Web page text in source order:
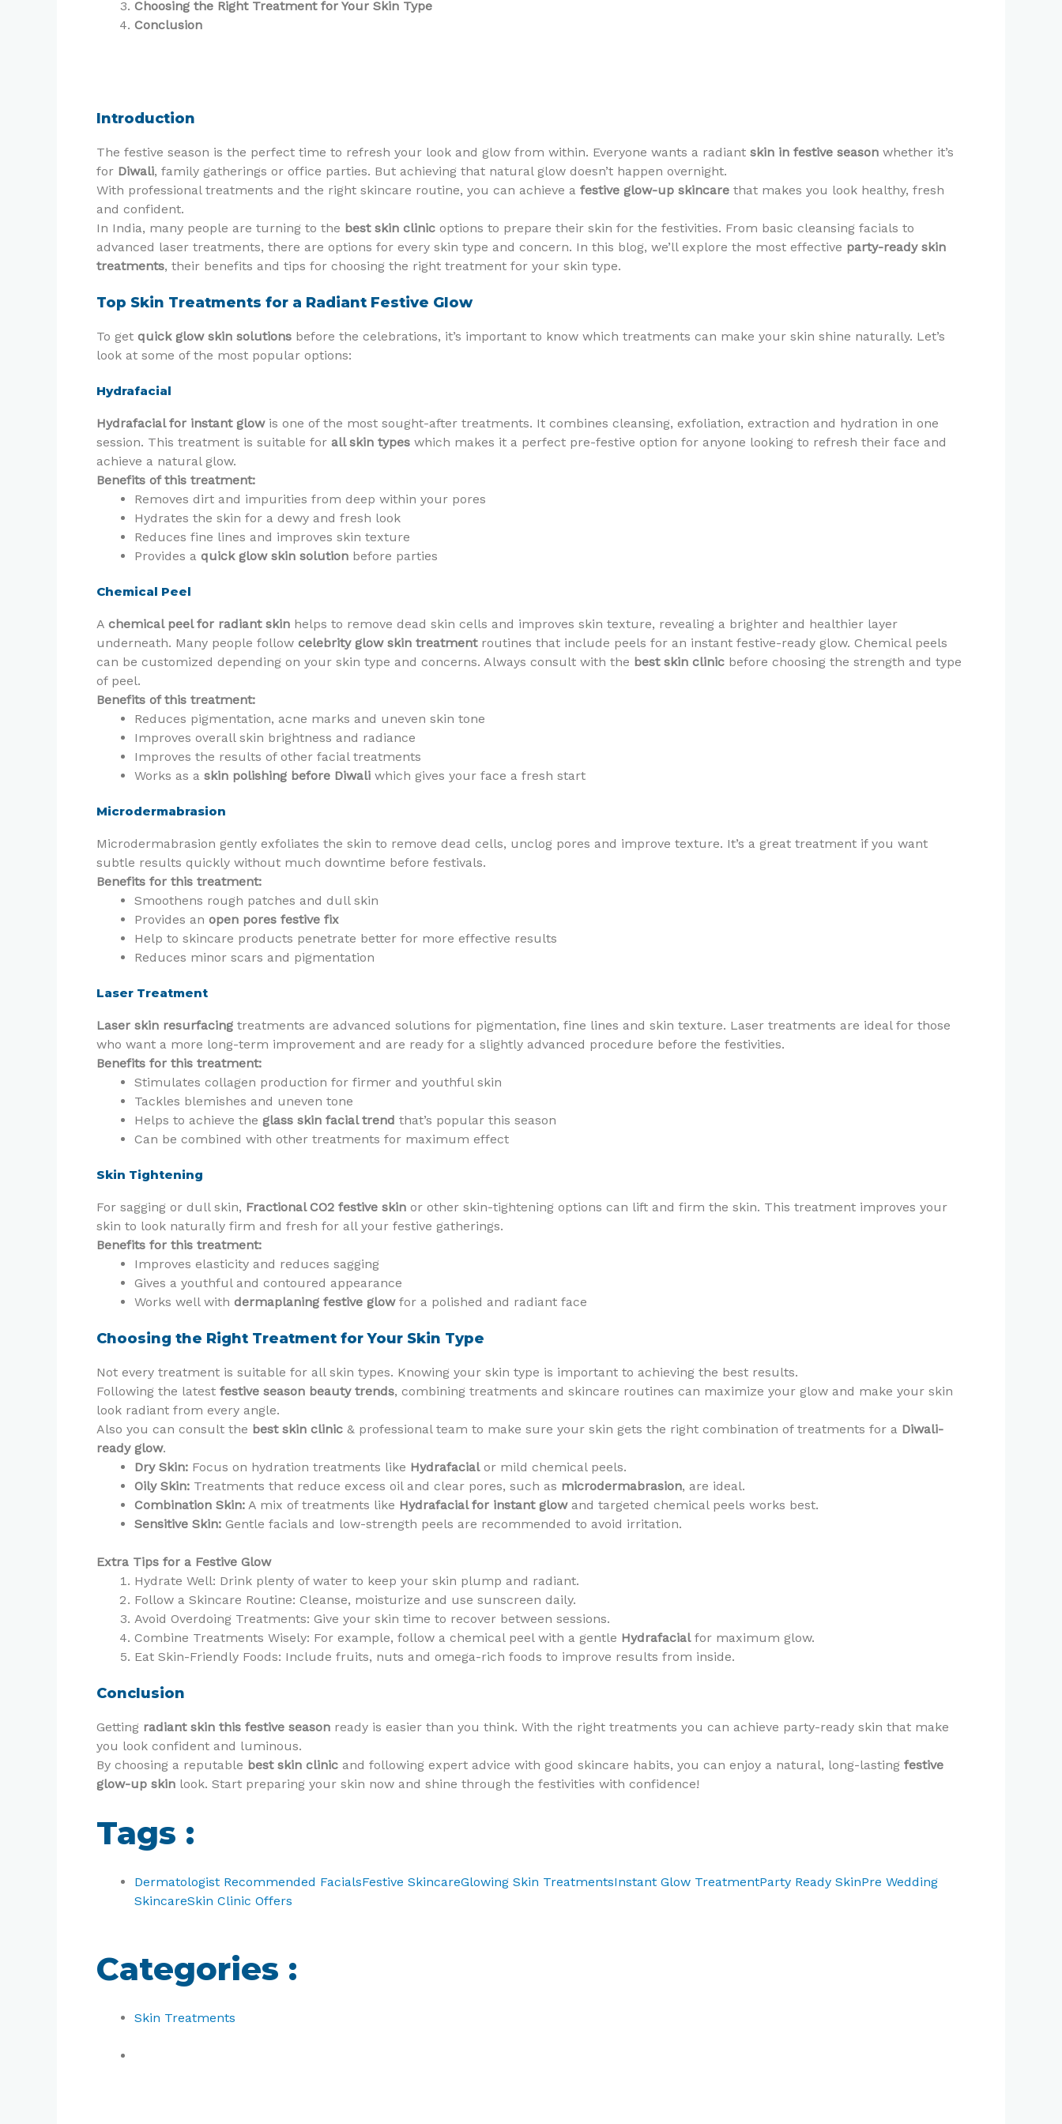
Choosing the Right Treatment for Your Skin Type
Conclusion
Introduction
The festive season is the perfect time to refresh your look and glow from within. Everyone wants a radiant skin in festive season whether it’s
for Diwali, family gatherings or office parties. But achieving that natural glow doesn’t happen overnight.
With professional treatments and the right skincare routine, you can achieve a festive glow-up skincare that makes you look healthy, fresh
and confident.
In India, many people are turning to the best skin clinic options to prepare their skin for the festivities. From basic cleansing facials to
advanced laser treatments, there are options for every skin type and concern. In this blog, we’ll explore the most effective party-ready skin
treatments, their benefits and tips for choosing the right treatment for your skin type.
Top Skin Treatments for a Radiant Festive Glow
To get quick glow skin solutions before the celebrations, it’s important to know which treatments can make your skin shine naturally. Let’s
look at some of the most popular options:
Hydrafacial
Hydrafacial for instant glowis one of the most sought-after treatments. It combines cleansing, exfoliation, extraction and hydration in one
session. This treatment is suitable for all skin types which makes it a perfect pre-festive option for anyone looking to refresh their face and
achieve a natural glow.
Benefits of this treatment:
Removes dirt and impurities from deep within your pores
Hydrates the skin for a dewy and fresh look
Reduces fine lines and improves skin texture
Provides a quick glow skin solution before parties
Chemical Peel
A chemical peel for radiant skin helps to remove dead skin cells and improves skin texture, revealing a brighter and healthier layer
underneath. Many people follow celebrity glow skin treatmentroutines that include peels for an instant festive-ready glow. Chemical peels
can be customized depending on your skin type and concerns. Always consult with the best skin clinic before choosing the strength and type
of peel.
Benefits of this treatment:
Reduces pigmentation, acne marks and uneven skin tone
Improves overall skin brightness and radiance
Improves the results of other facial treatments
Works as a skin polishing before Diwali which gives your face a fresh start
Microdermabrasion
Microdermabrasion gently exfoliates the skin to remove dead cells, unclog pores and improve texture. It’s a great treatment if you want
subtle results quickly without much downtime before festivals.
Benefits for this treatment:
Smoothens rough patches and dull skin
Provides an open pores festive fix
Help to skincare products penetrate better for more effective results
Reduces minor scars and pigmentation
Laser Treatment
Laser skin resurfacing treatments are advanced solutions for pigmentation, fine lines and skin texture. Laser treatments are ideal for those
who want a more long-term improvement and are ready for a slightly advanced procedure before the festivities.
Benefits for this treatment:
Stimulates collagen production for firmer and youthful skin
Tackles blemishes and uneven tone
Helps to achieve the glass skin facial trend that’s popular this season
Can be combined with other treatments for maximum effect
Skin Tightening
For sagging or dull skin, Fractional CO2 festive skin or other skin-tightening options can lift and firm the skin. This treatment improves your
skin to look naturally firm and fresh for all your festive gatherings.
Benefits for this treatment:
Improves elasticity and reduces sagging
Gives a youthful and contoured appearance
Works well with dermaplaning festive glowfor a polished and radiant face
Choosing the Right Treatment for Your Skin Type
Not every treatment is suitable for all skin types. Knowing your skin type is important to achieving the best results.
Following the latest festive season beauty trends, combining treatments and skincare routines can maximize your glow and make your skin
look radiant from every angle.
Also you can consult the best skin clinic & professional team to make sure your skin gets the right combination of treatments for a Diwali-
ready glow.
Dry Skin: Focus on hydration treatments like Hydrafacialor mild chemical peels.
Oily Skin: Treatments that reduce excess oil and clear pores, such as microdermabrasion, are ideal.
Combination Skin: A mix of treatments like Hydrafacial for instant glowand targeted chemical peels works best.
Sensitive Skin: Gentle facials and low-strength peels are recommended to avoid irritation.
Extra Tips for a Festive Glow
Hydrate Well: Drink plenty of water to keep your skin plump and radiant.
Follow a Skincare Routine: Cleanse, moisturize and use sunscreen daily.
Avoid Overdoing Treatments: Give your skin time to recover between sessions.
Combine Treatments Wisely: For example, follow a chemical peel with a gentle Hydrafacialfor maximum glow.
Eat Skin-Friendly Foods: Include fruits, nuts and omega-rich foods to improve results from inside.
Conclusion
Getting radiant skin this festive season ready is easier than you think. With the right treatments you can achieve party-ready skin that make
you look confident and luminous.
By choosing a reputable best skin clinic and following expert advice with good skincare habits, you can enjoy a natural, long-lasting festive
glow-up skin look. Start preparing your skin now and shine through the festivities with confidence!
Tags :
Dermatologist Recommended FacialsFestive SkincareGlowing Skin TreatmentsInstant Glow TreatmentParty Ready SkinPre Wedding
SkincareSkin Clinic Offers
Categories :
Skin Treatments